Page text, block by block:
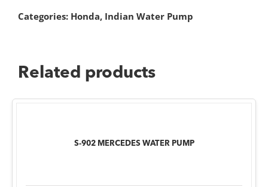
Categories: Honda, Indian Water Pump
Related products
S-902 MERCEDES WATER PUMP